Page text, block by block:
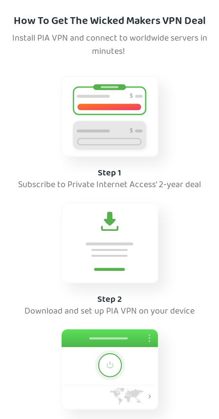
How To Get The Wicked Makers VPN Deal
Install PIA VPN and connect to worldwide servers in
minutes!
Step 1
Subscribe to Private Internet Access' 2-year deal
Step 2
Download and set up PIA VPN on your device